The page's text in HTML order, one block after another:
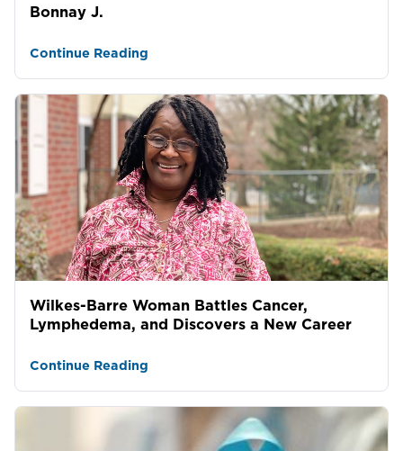
Bonnay J.
Continue Reading
Wilkes-Barre Woman Battles Cancer,
Lymphedema, and Discovers a New Career
Continue Reading